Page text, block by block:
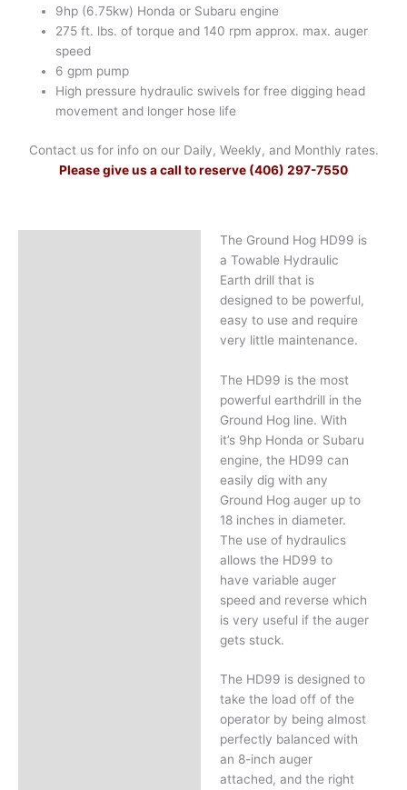
9hp (6.75kw) Honda or Subaru engine
275 ft. lbs. of torque and 140 rpm approx. max. auger
speed
6 gpm pump
High pressure hydraulic swivels for free digging head
movement and longer hose life
Contact us for info on our Daily, Weekly, and Monthly rates.
Please give us a call to reserve (406) 297-7550
The Ground Hog HD99 is
a Towable Hydraulic
Earth drill that is
designed to be powerful,
easy to use and require
very little maintenance.
The HD99 is the most
powerful earthdrill in the
Ground Hog line. With
it’s 9hp Honda or Subaru
engine, the HD99 can
easily dig with any
Ground Hog auger up to
18 inches in diameter.
The use of hydraulics
allows the HD99 to
have variable auger
speed and reverse which
is very useful if the auger
gets stuck.
The HD99 is designed to
take the load off of the
operator by being almost
perfectly balanced with
an 8-inch auger
attached, and the right